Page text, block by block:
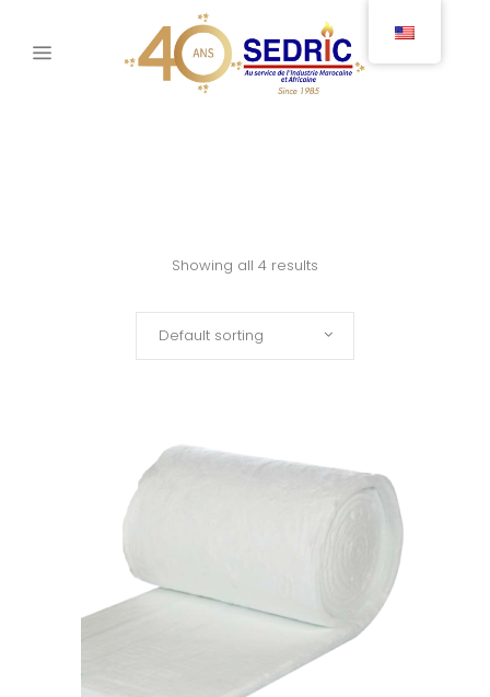
Showing all 4 results
Default sorting